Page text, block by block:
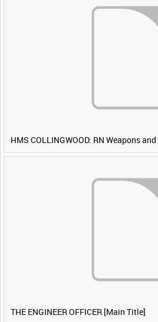
THE ENGINEER OFFICER [Main Title]